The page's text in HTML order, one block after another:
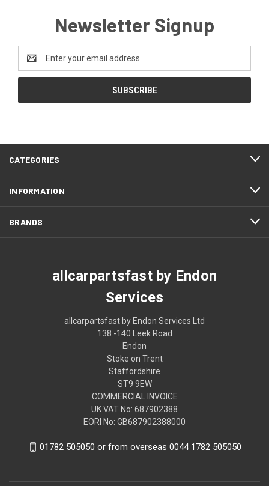
Newsletter Signup
Address
CATEGORIES
INFORMATION
BRANDS
allcarpartsfast by Endon
Services
allcarpartsfast by Endon Services Ltd
138 -140 Leek Road
Endon
Stoke on Trent
Staffordshire
ST9 9EW
COMMERCIAL INVOICE
UK VAT No: 687902388
EORI No: GB687902388000
01782 505050 or from overseas 0044 1782 505050